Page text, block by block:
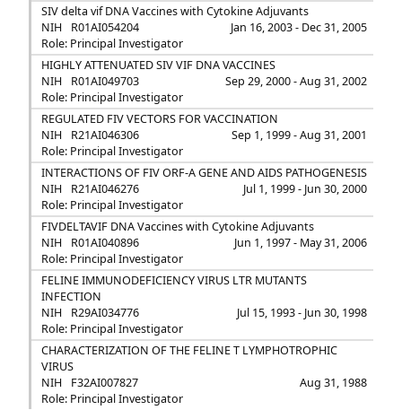
SIV delta vif DNA Vaccines with Cytokine Adjuvants
NIH
R01AI054204
Jan 16, 2003 - Dec 31, 2005
Role: Principal Investigator
HIGHLY ATTENUATED SIV VIF DNA VACCINES
NIH
R01AI049703
Sep 29, 2000 - Aug 31, 2002
Role: Principal Investigator
REGULATED FIV VECTORS FOR VACCINATION
NIH
R21AI046306
Sep 1, 1999 - Aug 31, 2001
Role: Principal Investigator
INTERACTIONS OF FIV ORF-A GENE AND AIDS PATHOGENESIS
NIH
R21AI046276
Jul 1, 1999 - Jun 30, 2000
Role: Principal Investigator
FIVDELTAVIF DNA Vaccines with Cytokine Adjuvants
NIH
R01AI040896
Jun 1, 1997 - May 31, 2006
Role: Principal Investigator
FELINE IMMUNODEFICIENCY VIRUS LTR MUTANTS
INFECTION
NIH
R29AI034776
Jul 15, 1993 - Jun 30, 1998
Role: Principal Investigator
CHARACTERIZATION OF THE FELINE T LYMPHOTROPHIC
VIRUS
NIH
F32AI007827
Aug 31, 1988
Role: Principal Investigator